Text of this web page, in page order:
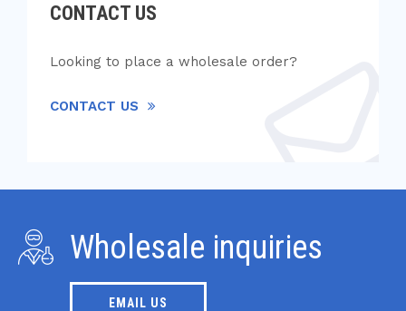
CONTACT US
Looking to place a wholesale order?
CONTACT US
Wholesale inquiries
EMAIL US